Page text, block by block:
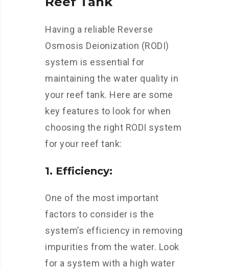
Having a reliable Reverse
Osmosis Deionization (RODI)
system is essential for
maintaining the water quality in
your reef tank. Here are some
key features to look for when
choosing the right RODI system
for your reef tank:
1. Efficiency:
One of the most important
factors to consider is the
system’s efficiency in removing
impurities from the water. Look
for a system with a high water